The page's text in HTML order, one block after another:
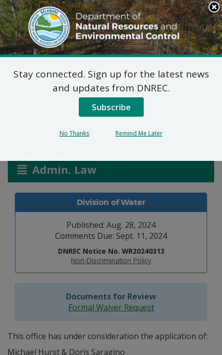
Search
This
Site
DNREC Menu
Formal Waiver: Michael
Hurst & Doris Saragino
Admin. Law
Division of Water
Published: Aug. 28, 2024
Comments Due: Sept. 11, 2024
DNREC Notice No. WR20240313
Non-Discrimination Policy
Documents for Review
Formal Waiver Request
This office has under consideration the application of:
Michael Hurst & Doris Saragino
Stay connected. Sign up for the latest news
and updates from DNREC.
Subscribe
No Thanks Remind Me Later